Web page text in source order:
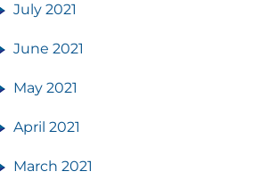
July 2021
June 2021
May 2021
April 2021
March 2021